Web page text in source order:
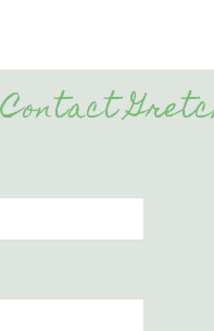
Contact